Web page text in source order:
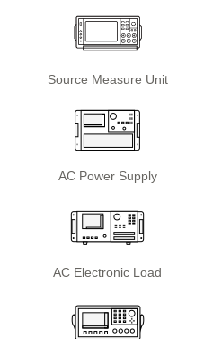
Source Measure Unit
AC Power Supply
AC Electronic Load